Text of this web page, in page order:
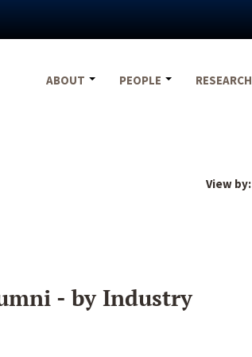
ABOUT
PEOPLE RESEARCH
View by:
- by Industry